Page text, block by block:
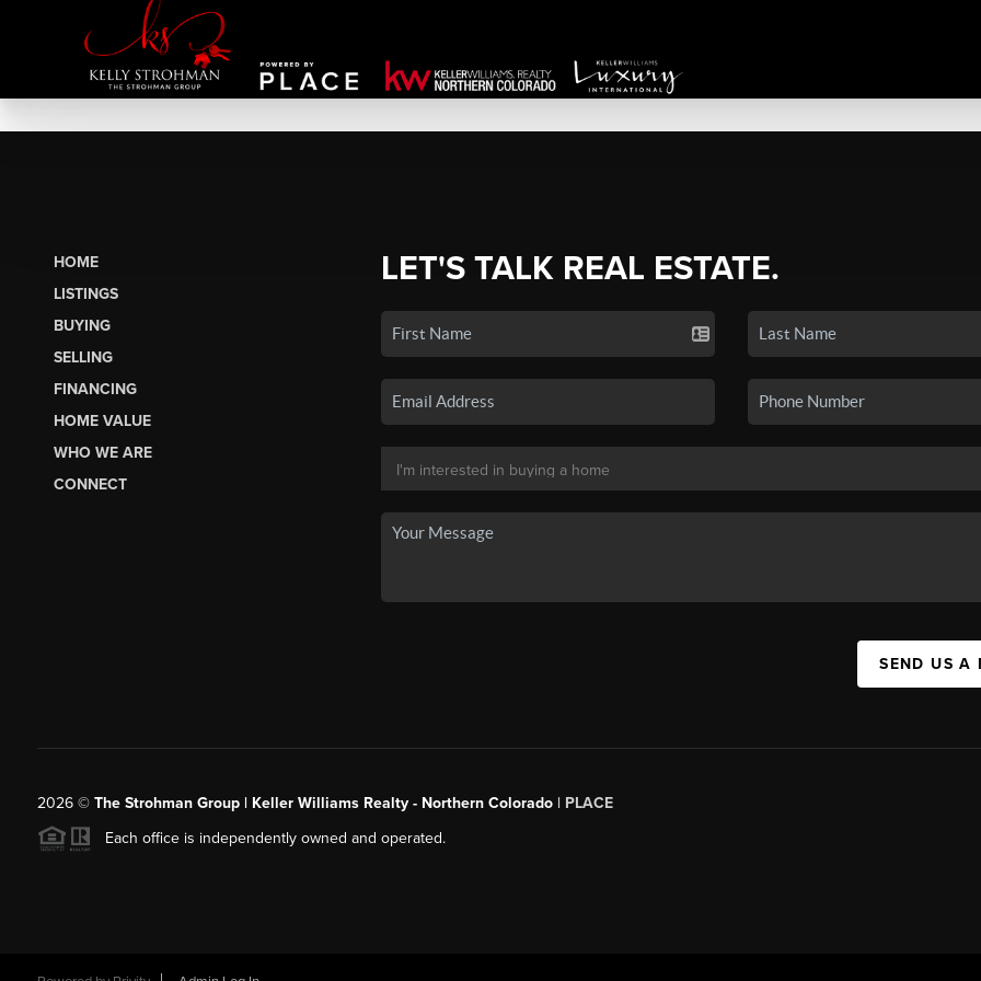
HOME
LISTINGS
BUYING
SELLING
FINANCING
HOME VALUE
WHO WE ARE
CONNECT
LET'S TALK REAL ESTATE.
SEND US A
2026© The Strohman Group | Keller Williams Realty - Northern Colorado| PLACE
Each office is independently owned and operated.